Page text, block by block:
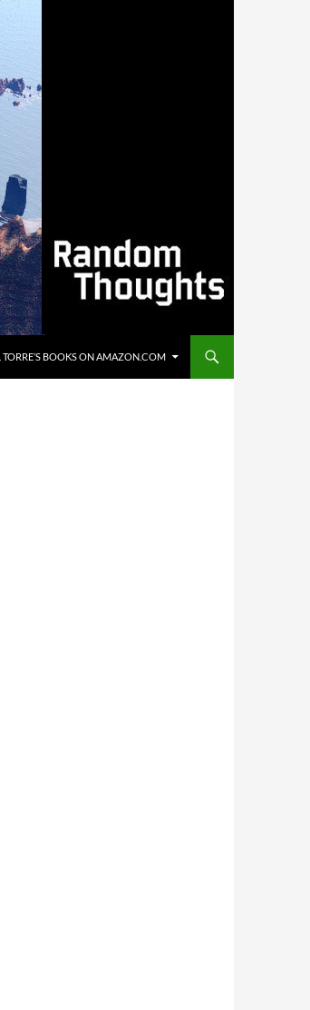
TORRE’S BOOKS ON AMAZON.COM